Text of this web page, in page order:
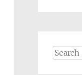
Search